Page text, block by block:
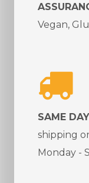
Vegan,
SAME
shipping
Monday -